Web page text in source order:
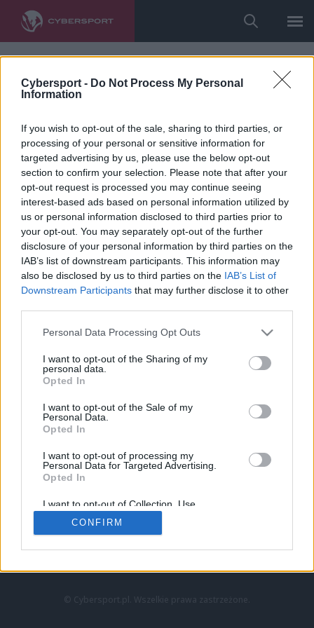
Cybersport - Do Not Process My Personal
Information
If you wish to opt-out of the sale, sharing to third parties, or
processing of your personal or sensitive information for
targeted advertising by us, please use the below opt-out
section to confirm your selection. Please note that after your
opt-out request is processed you may continue seeing
interest-based ads based on personal information utilized by
us or personal information disclosed to third parties prior to
your opt-out. You may separately opt-out of the further
disclosure of your personal information by third parties on the
IAB’s list of downstream participants. This information may
also be disclosed by us to third parties on the IAB’s List of
Downstream Participants that may further disclose it to other
Personal Data Processing Opt Outs
I want to opt-out of the Sharing of my
personal data.
Opted In
I want to opt-out of the Sale of my
Personal Data.
Opted In
I want to opt-out of processing my
Personal Data for Targeted Advertising.
Opted In
I want to opt-out of Collection, Use,
Retention, Sale, and/or Sharing of my
Personal Data that Is Unrelated with the
Purposes for which it was collected.
CONFIRM
LoL
VALORANT
LEC